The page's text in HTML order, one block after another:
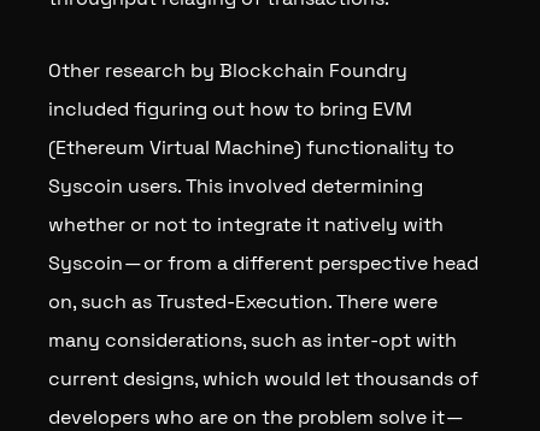
Other research by Blockchain Foundry
included figuring out how to bring EVM
(Ethereum Virtual Machine) functionality to
Syscoin users. This involved determining
whether or not to integrate it natively with
Syscoin — or from a different perspective head
on, such as Trusted-Execution. There were
many considerations, such as inter-opt with
current designs, which would let thousands of
developers who are on the problem solve it —